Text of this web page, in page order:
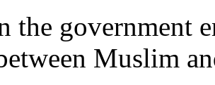
the government
Muslim